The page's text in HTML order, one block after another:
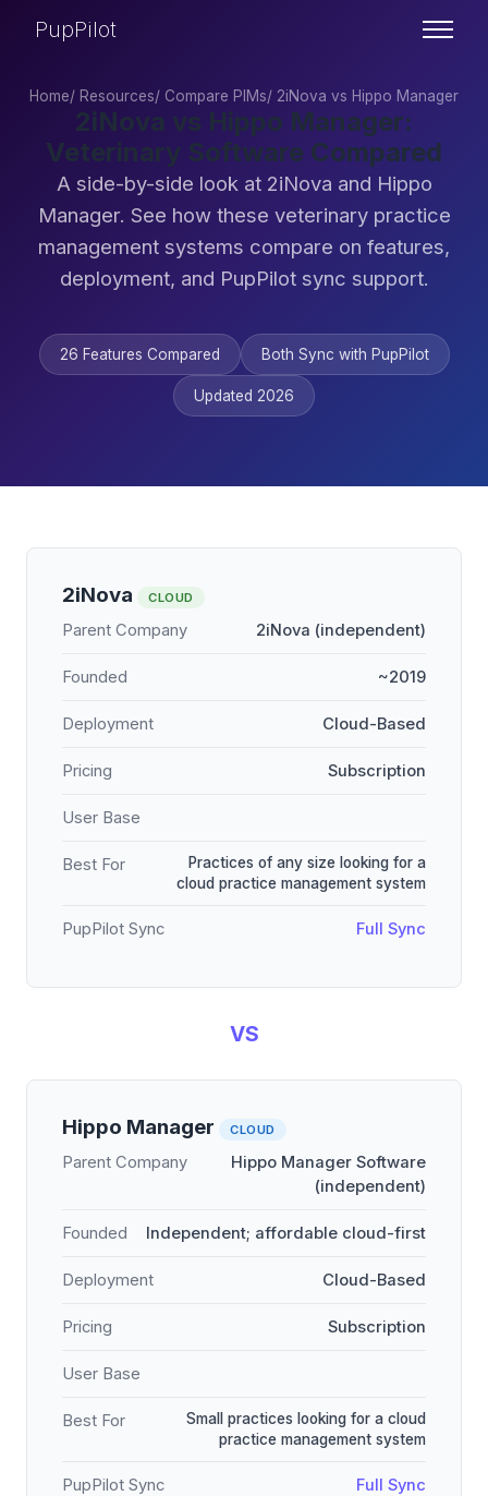
PupPilot
Home/ Resources/ Compare PIMs/ 2iNova vs Hippo Manager
2iNova vs Hippo Manager:
Veterinary Software Compared
A side-by-side look at 2iNova and Hippo
Manager. See how these veterinary practice
management systems compare on features,
deployment, and PupPilot sync support.
26 Features Compared Both Sync with PupPilot
Updated 2026
2iNova CLOUD
Parent Company 2iNova (independent)
Founded ~2019
Deployment Cloud-Based
Pricing Subscription
User Base
Best For
Practices of any size looking for a
cloud practice management system
PupPilot Sync Full Sync
VS
Hippo Manager CLOUD
Parent Company
Hippo Manager Software
(independent)
Founded Independent; affordable cloud-first
Deployment Cloud-Based
Pricing Subscription
User Base
Best For
Small practices looking for a cloud
practice management system
PupPilot Sync Full Sync